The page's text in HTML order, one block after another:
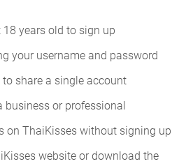
years old to sign up
your username and password
share a single account
business or professional
on ThaiKisses without signing up
website or download the